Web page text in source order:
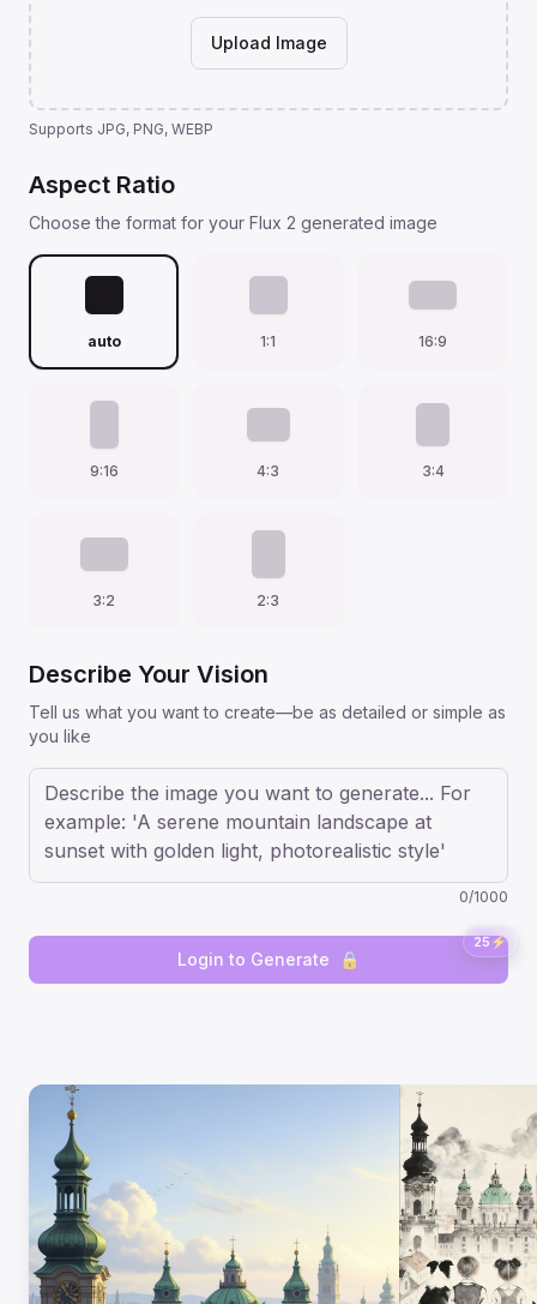
Upload Image
Supports JPG, PNG, WEBP
Aspect Ratio
Choose the format for your Flux 2 generated image
auto 1:1 16:9
9:16 4:3 3:4
3:2 2:3
Describe Your Vision
Tell us what you want to create—be as detailed or simple as
you like
0/1000
25 ⚡
Login to Generate 🔒